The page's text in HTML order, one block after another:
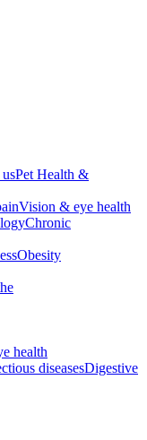
Pet Health &
Vision & eye health
Chronic
Obesity
health
diseasesDigestive